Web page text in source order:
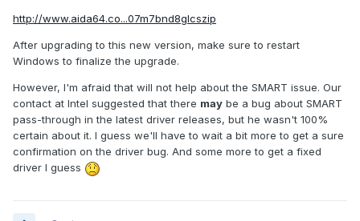
http://www.aida64.co...07m7bnd8glcszip
After upgrading to this new version, make sure to restart
Windows to finalize the upgrade.
However, I'm afraid that will not help about the SMART issue. Our
contact at Intel suggested that there may be a bug about SMART
pass-through in the latest driver releases, but he wasn't 100%
certain about it. I guess we'll have to wait a bit more to get a sure
confirmation on the driver bug. And some more to get a fixed
driver I guess